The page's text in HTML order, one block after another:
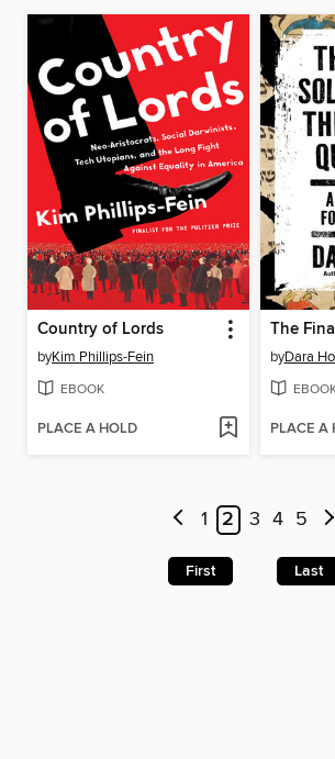
Country of Lords
byKim Phillips-Fein
EBOOK
PLACE A HOLD
byDara
PLACE A
1 2 3 4 5
First Last